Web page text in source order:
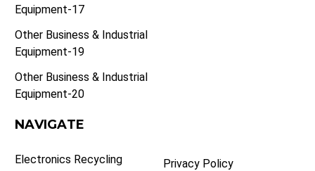
Equipment-17
Other Business & Industrial
Equipment-19
Other Business & Industrial
Equipment-20
NAVIGATE
Electronics Recycling
Privacy Policy